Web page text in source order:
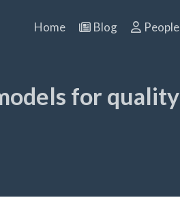
Home Blog People
for quality